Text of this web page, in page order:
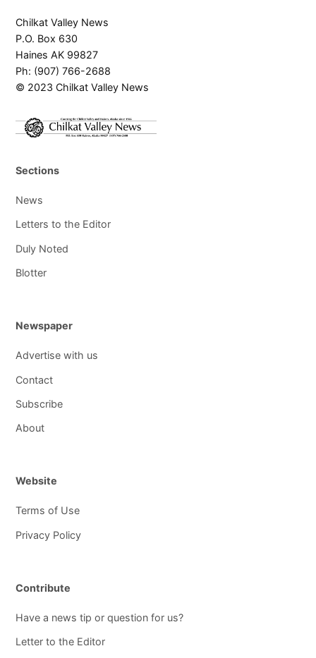
Chilkat Valley News
P.O. Box 630
Haines AK 99827
Ph: (907) 766-2688
© 2023 Chilkat Valley News
Sections
News
Letters to the Editor
Duly Noted
Blotter
Newspaper
Advertise with us
Contact
Subscribe
About
Website
Terms of Use
Privacy Policy
Contribute
Have a news tip or question for us?
Letter to the Editor